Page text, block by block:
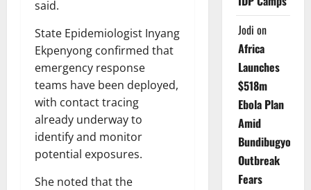
said.
State Epidemiologist Inyang
Ekpenyong confirmed that
emergency response
teams have been deployed,
with contact tracing
already underway to
identify and monitor
potential exposures.
She noted that the
Jodi on
Africa
Launches
$518m
Ebola Plan
Amid
Bundibugyo
Outbreak
Fears